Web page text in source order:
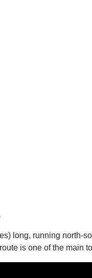
long, running
is one of the main